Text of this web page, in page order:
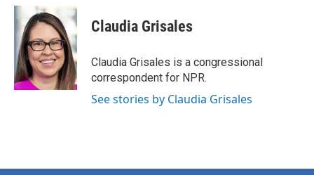
c
e
o
o
k
i
t
t
e
r
k
e
d
I
n
Claudia Grisales
Claudia Grisales is a congressional
correspondent for NPR.
See stories by Claudia Grisales